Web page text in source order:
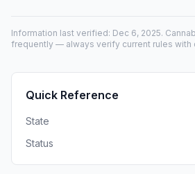
Information last verified: Dec 6, 2025.
frequently — always verify current rules with
Quick Reference
State
Status